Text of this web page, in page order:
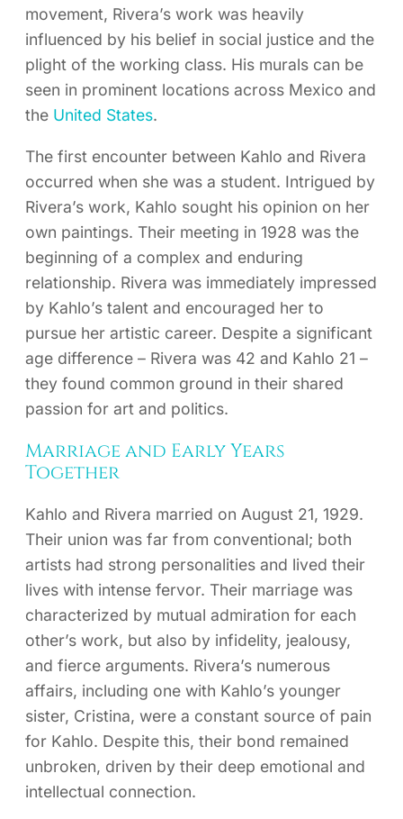
movement, Rivera’s work was heavily
influenced by his belief in social justice and the
plight of the working class. His murals can be
seen in prominent locations across Mexico and
the United States.
The first encounter between Kahlo and Rivera
occurred when she was a student. Intrigued by
Rivera’s work, Kahlo sought his opinion on her
own paintings. Their meeting in 1928 was the
beginning of a complex and enduring
relationship. Rivera was immediately impressed
by Kahlo’s talent and encouraged her to
pursue her artistic career. Despite a significant
age difference – Rivera was 42 and Kahlo 21 –
they found common ground in their shared
passion for art and politics.
Marriage and Early Years
Together
Kahlo and Rivera married on August 21, 1929.
Their union was far from conventional; both
artists had strong personalities and lived their
lives with intense fervor. Their marriage was
characterized by mutual admiration for each
other’s work, but also by infidelity, jealousy,
and fierce arguments. Rivera’s numerous
affairs, including one with Kahlo’s younger
sister, Cristina, were a constant source of pain
for Kahlo. Despite this, their bond remained
unbroken, driven by their deep emotional and
intellectual connection.